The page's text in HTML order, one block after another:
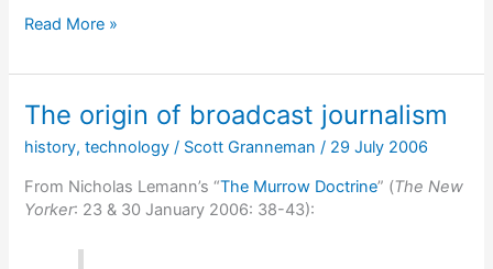
The
FDR
almost
assassinated
Read More »
The origin of broadcast journalism
history,technology / Scott Granneman/ 29 July 2006
From Nicholas Lemann’s “The Murrow Doctrine” (The New
Yorker: 23 & 30 January 2006: 38-43):